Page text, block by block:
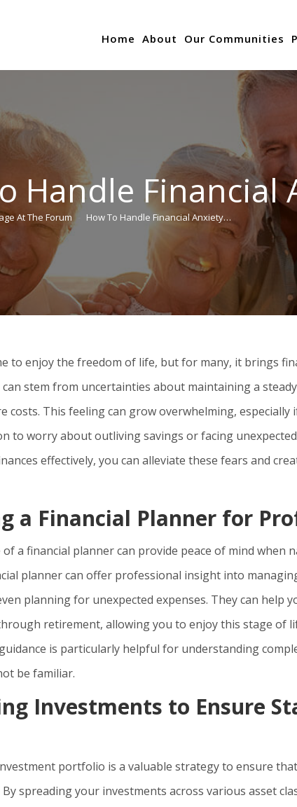
Home About Our Communities
Handle
At The Forum How To Handle Financial Anxiety…
to enjoy the freedom of life, but for many, it brings
can stem from uncertainties about maintaining a
costs. This feeling can grow overwhelming,
to worry about outliving savings or facing
effectively, you can alleviate these fears and
a Financial Planner for
of a financial planner can provide peace of mind when
planner can offer professional insight into
planning for unexpected expenses. They can help
retirement, allowing you to enjoy this stage of
is particularly helpful for understanding
be familiar.
Investments to Ensure
portfolio is a valuable strategy to ensure
spreading your investments across various asset